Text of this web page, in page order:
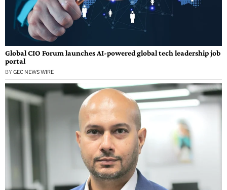
Global CIO Forum launches AI-powered global tech leadership job
portal
BY GEC NEWS WIRE